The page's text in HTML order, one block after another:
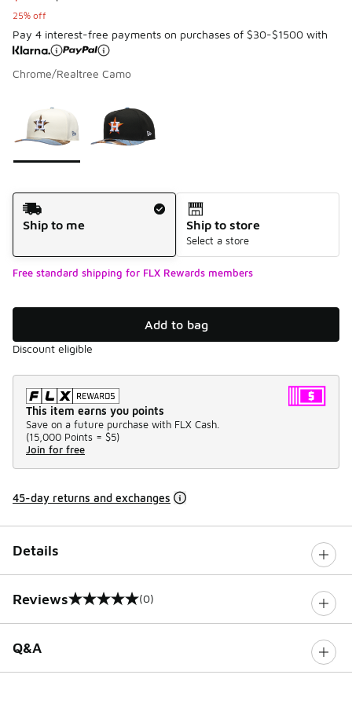
25% off
Pay 4 interest-free payments on purchases of $30-$1500 with
Chrome/Realtree Camo
Shipping Method
Ship to me
Ship to store
Select a store
Free standard shipping for FLX Rewards members
Add to bag
Discount eligible
This item earns you points
Save on a future purchase with FLX Cash.
(15,000 Points = $5)
Join for free
45-day returns and exchanges
Details
Reviews
0 out of 5 rating (0)
Q&A